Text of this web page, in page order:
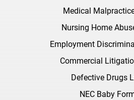
Medical
Nursing Home
Employment
Commercial
Defective Drugs
NEC Baby